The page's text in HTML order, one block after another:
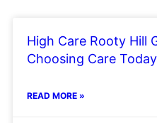
High Care Rooty Hill
Choosing Care
READ MORE »